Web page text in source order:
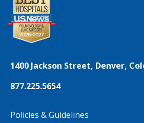
1400 Jackson Street, Denver,
877.225.5654
Policies & Guidelines